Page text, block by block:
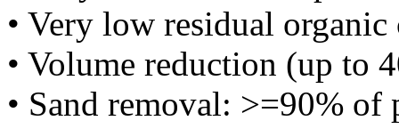
• Very low residual
• Volume reduction (up to
• Sand removal: >=90% of